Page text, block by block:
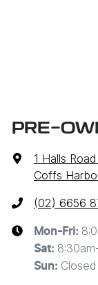
PRE-
1 Halls
Coffs
(02) 6656
Mon-Fri:
Sat:
Sun: Closed